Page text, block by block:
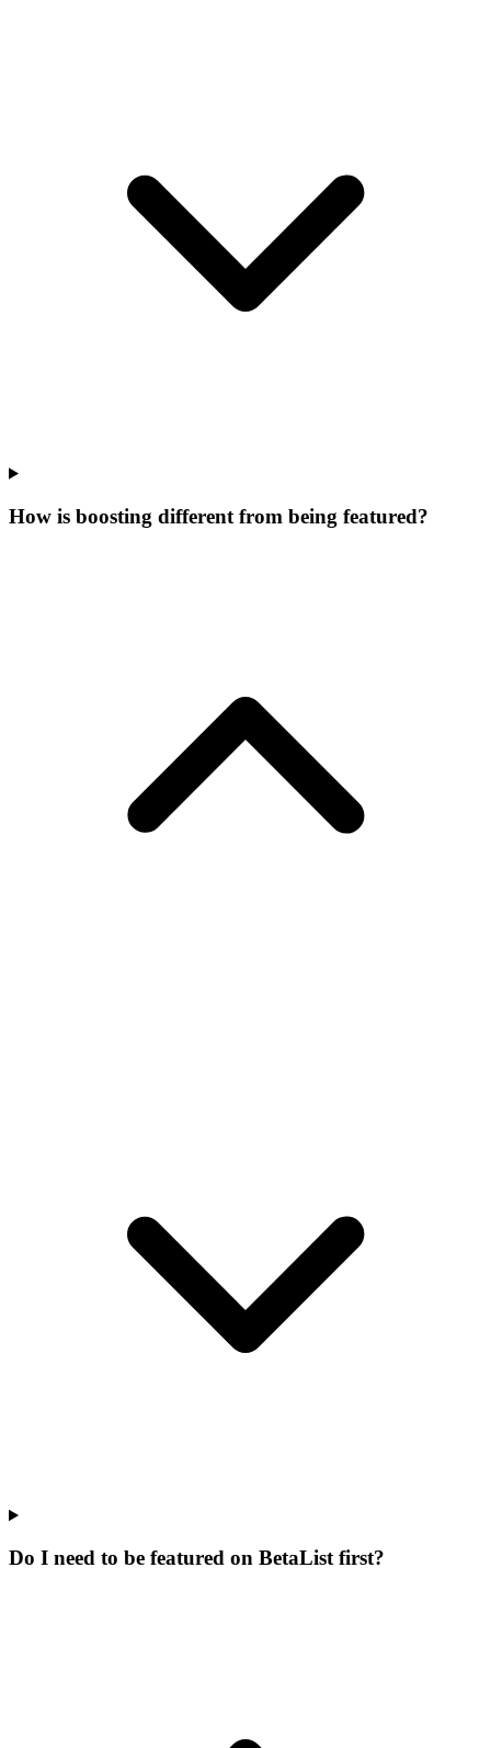
How is boosting different from being featured?
Do I need to be featured on BetaList first?